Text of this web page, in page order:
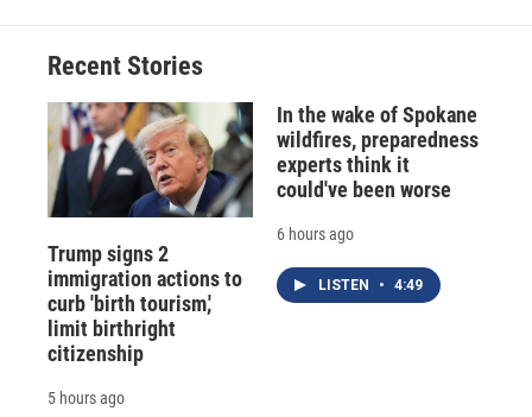
Recent Stories
Trump signs 2
immigration actions to
curb 'birth tourism,'
limit birthright
citizenship
5 hours ago
In the wake of Spokane
wildfires, preparedness
experts think it
could've been worse
6 hours ago
LISTEN • 4:49